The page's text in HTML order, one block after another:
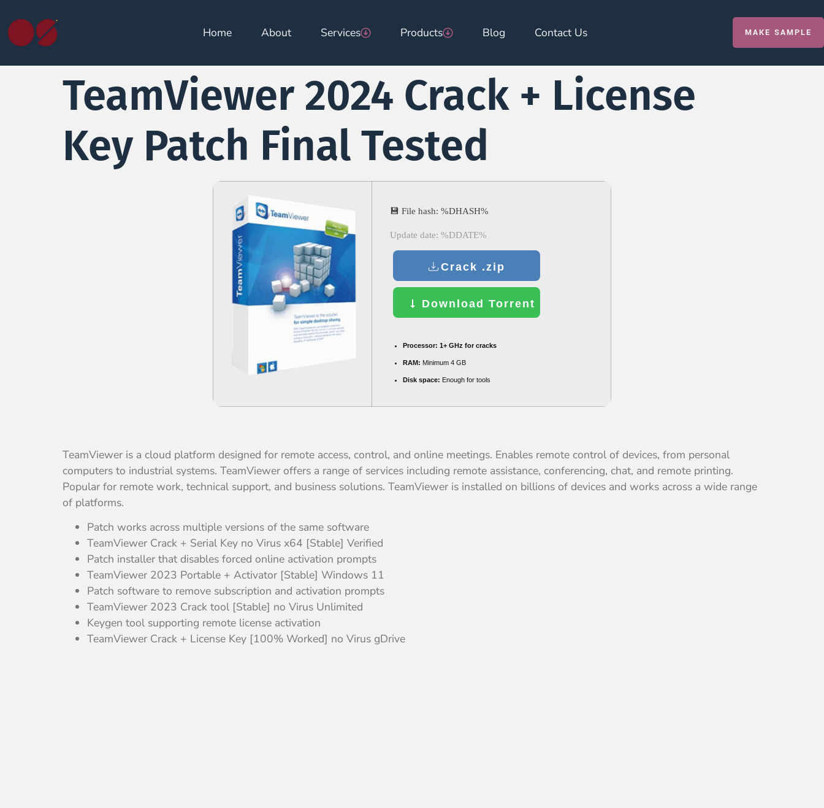
Home About Services Products Blog Contact Us MAKE SAMPLE
TeamViewer 2024 Crack + License
Key Patch Final Tested
💾 File hash: %DHASH%
Update date: %DDATE%
Crack .zip
Download Torrent
Processor: 1+ GHz for cracks
RAM: Minimum 4 GB
Disk space: Enough for tools
TeamViewer is a cloud platform designed for remote access, control, and online meetings. Enables remote control of devices, from personal
computers to industrial systems. TeamViewer offers a range of services including remote assistance, conferencing, chat, and remote printing.
Popular for remote work, technical support, and business solutions. TeamViewer is installed on billions of devices and works across a wide range
of platforms.
Patch works across multiple versions of the same software
TeamViewer Crack + Serial Key no Virus x64 [Stable] Verified
Patch installer that disables forced online activation prompts
TeamViewer 2023 Portable + Activator [Stable] Windows 11
Patch software to remove subscription and activation prompts
TeamViewer 2023 Crack tool [Stable] no Virus Unlimited
Keygen tool supporting remote license activation
TeamViewer Crack + License Key [100% Worked] no Virus gDrive